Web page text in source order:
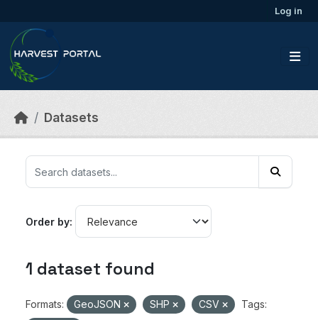
Log in
Datasets
Order by
1 dataset found
Formats: GeoJSON SHP CSV
Tags: